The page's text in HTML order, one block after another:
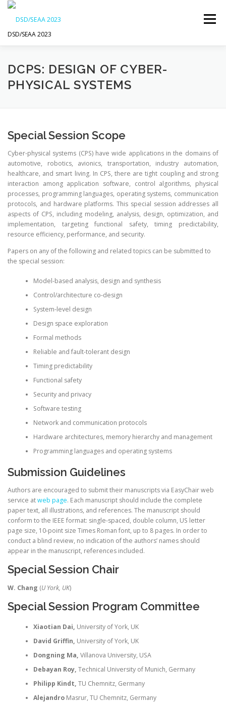
Skip
content
DSD/SEAA 2023
Menu
NEWS PROGRAM KEYNOTE SPEAKERS
WIP SPONSORS
DCPS: DESIGN OF CYBER-
PHYSICAL SYSTEMS
Special Session Scope
Cyber-physical systems (CPS) have wide applications in the domains of
automotive, robotics, avionics, transportation, industry automation,
healthcare, and smart living. In CPS, there are tight coupling and strong
interaction among application software, control algorithms, physical
processes, programming languages, operating systems, communication
protocols, and hardware platforms. This special session addresses all
aspects of CPS, including modeling, analysis, design, optimization, and
implementation, targeting functional safety, timing predictability,
resource efficiency, performance, and security.
Papers on any of the following and related topics can be submitted to
the special session:
Model-based analysis, design and synthesis
Control/architecture co-design
System-level design
Design space exploration
Formal methods
Reliable and fault-tolerant design
Timing predictability
Functional safety
Security and privacy
Software testing
Network and communication protocols
Hardware architectures, memory hierarchy and management
Programming languages and operating systems
Submission Guidelines
Authors are encouraged to submit their manuscripts via EasyChair web
service atweb page. Each manuscript should include the complete
paper text, all illustrations, and references. The manuscript should
conform to the IEEE format: single-spaced, double column, US letter
page size, 10-point size Times Roman font, up to 8 pages. In order to
conduct a blind review, no indication of the authors’ names should
appear in the manuscript, references included.
Special Session Chair
W. Chang (U York, UK)
Special Session Program Committee
Xiaotian Dai, University of York, UK
David Griffin, University of York, UK
Dongning Ma, Villanova University, USA
Debayan Roy, Technical University of Munich, Germany
Philipp Kindt, TU Chemnitz, Germany
AlejandroMasrur, TU Chemnitz, Germany